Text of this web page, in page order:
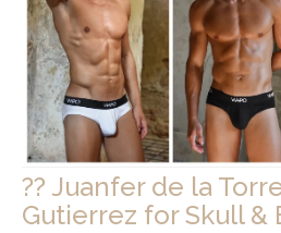
?? Juanfer de la
Gutierrez for Skull &